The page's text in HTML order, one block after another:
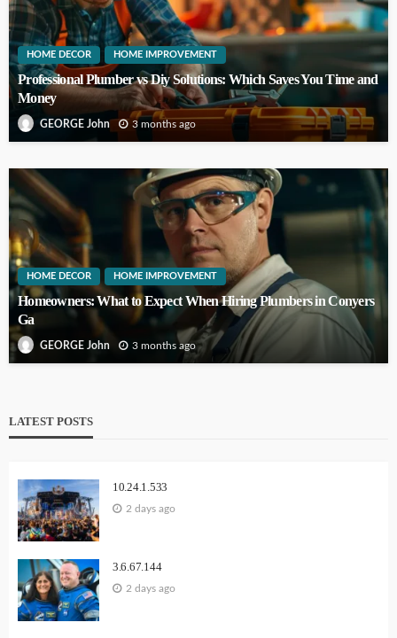
HOME DECOR HOME IMPROVEMENT
Professional Plumber vs Diy Solutions: Which Saves You Time and
Money
GEORGE John 3 months ago
HOME DECOR HOME IMPROVEMENT
Homeowners: What to Expect When Hiring Plumbers in Conyers
Ga
GEORGE John 3 months ago
LATEST POSTS
10.24.1.533
2 days ago
3.6.67.144
2 days ago